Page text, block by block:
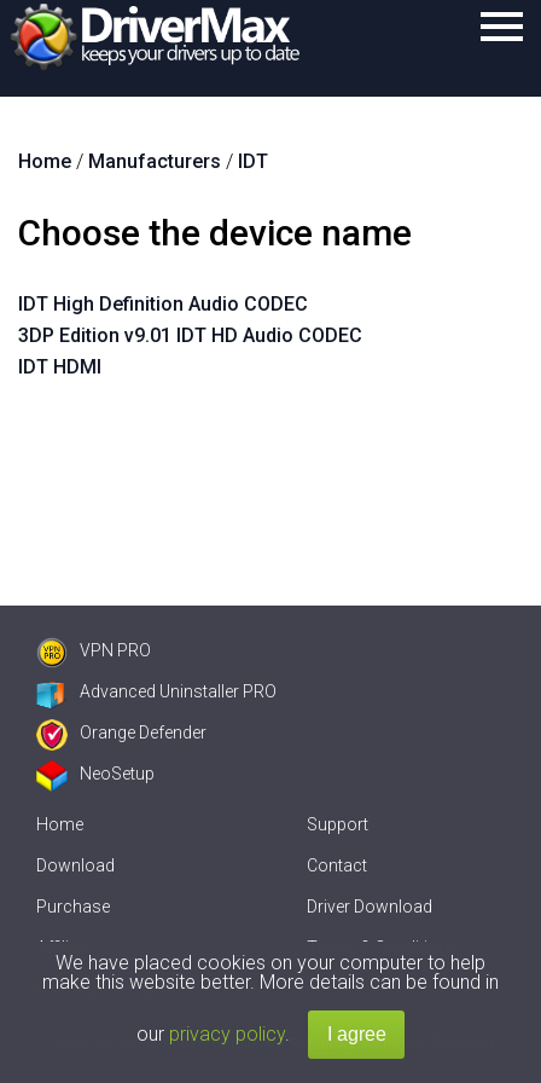
Download
Purchase
Contact
Home / Manufacturers / IDT
Choose the device name
IDT High Definition Audio CODEC
3DP Edition v9.01 IDT HD Audio CODEC
IDT HDMI
VPN PRO
Advanced Uninstaller PRO
Orange Defender
NeoSetup
Home
Download
Purchase
Affiliate
Offline Driver Update
Support
Contact
Driver Download
Terms & Conditions
2007-2026 byInnovative Solutions. All Rights Reserved.
We have placed cookies on your computer to help
make this website better. More details can be found in
our privacy policy.